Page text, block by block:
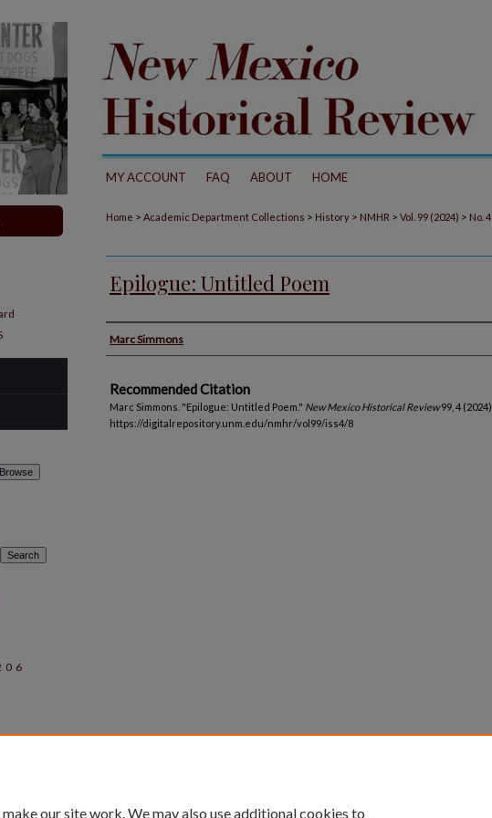
MY ACCOUNT FAQ ABOUT HOME
Home > Academic Department Collections > History > NMHR > Vol. 99 (2024) > No. 4
Epilogue: Untitled Poem
Authors
Marc Simmons
Recommended Citation
Marc Simmons. "Epilogue: Untitled Poem." New Mexico Historical Review99, 4 (2024).
https://digitalrepository.unm.edu/nmhr/vol99/iss4/8
our site work. We may also use additional cookies to